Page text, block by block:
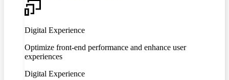
Digital Experience
Optimize front-end performance and enhance user
experiences
Digital Experience